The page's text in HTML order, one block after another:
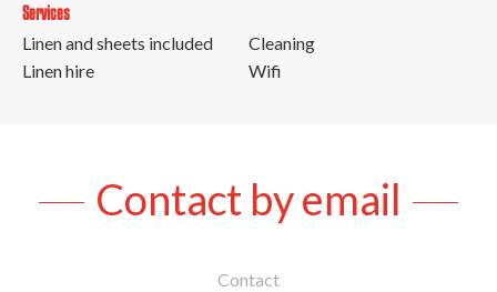
Services
Linen and sheets included
Linen hire
Cleaning
Wifi
Contact by email
Contact